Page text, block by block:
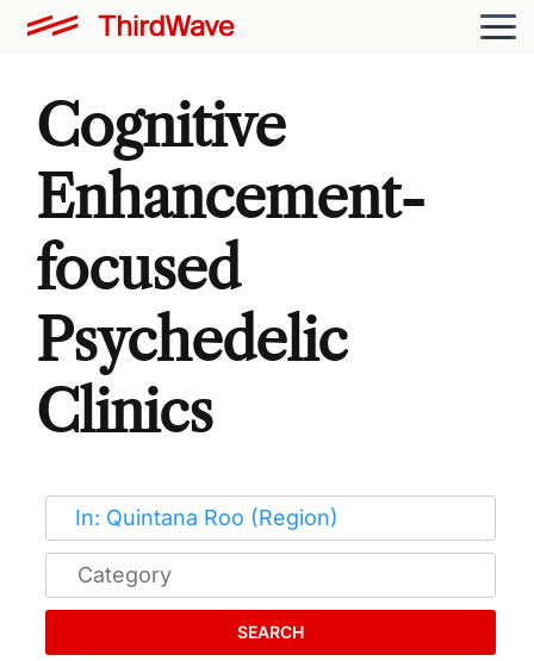
Cognitive
Enhancement-
focused
Psychedelic
Clinics
SEARCH